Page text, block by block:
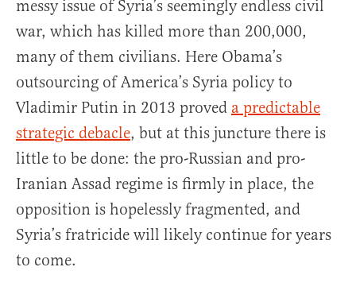
messy issue of Syria’s seemingly endless civil
war, which has killed more than 200,000,
many of them civilians. Here Obama’s
outsourcing of America’s Syria policy to
Vladimir Putin in 2013 proved a predictable
strategic debacle, but at this juncture there is
little to be done: the pro-Russian and pro-
Iranian Assad regime is firmly in place, the
opposition is hopelessly fragmented, and
Syria’s fratricide will likely continue for years
to come.